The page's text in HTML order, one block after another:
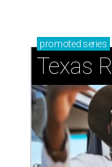
promoted series
Texas